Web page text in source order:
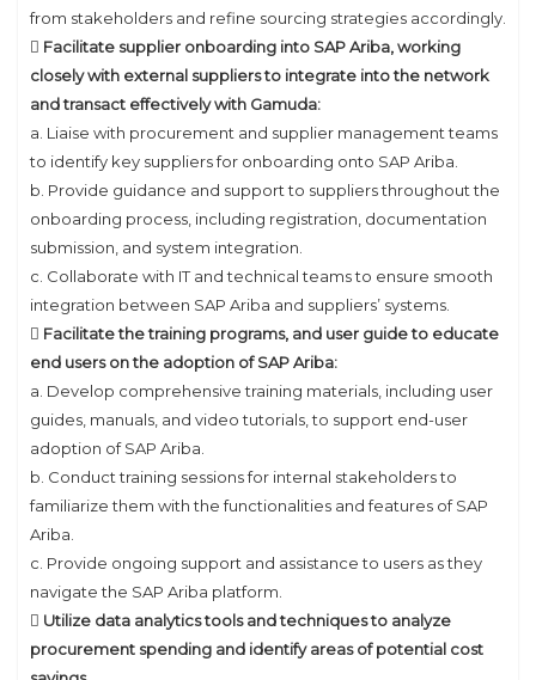
from stakeholders and refine sourcing strategies accordingly.
 Facilitate supplier onboarding into SAP Ariba, working
closely with external suppliers to integrate into the network
and transact effectively with Gamuda:
a. Liaise with procurement and supplier management teams
to identify key suppliers for onboarding onto SAP Ariba.
b. Provide guidance and support to suppliers throughout the
onboarding process, including registration, documentation
submission, and system integration.
c. Collaborate with IT and technical teams to ensure smooth
integration between SAP Ariba and suppliers’ systems.
 Facilitate the training programs, and user guide to educate
end users on the adoption of SAP Ariba:
a. Develop comprehensive training materials, including user
guides, manuals, and video tutorials, to support end-user
adoption of SAP Ariba.
b. Conduct training sessions for internal stakeholders to
familiarize them with the functionalities and features of SAP
Ariba.
c. Provide ongoing support and assistance to users as they
navigate the SAP Ariba platform.
 Utilize data analytics tools and techniques to analyze
procurement spending and identify areas of potential cost